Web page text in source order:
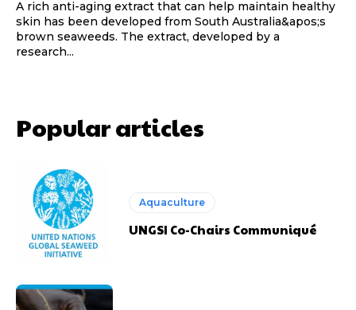
A rich anti-aging extract that can help maintain healthy
skin has been developed from South Australia&apos;s
brown seaweeds. The extract, developed by a
research...
Popular articles
Aquaculture
UNGSI Co-Chairs Communiqué